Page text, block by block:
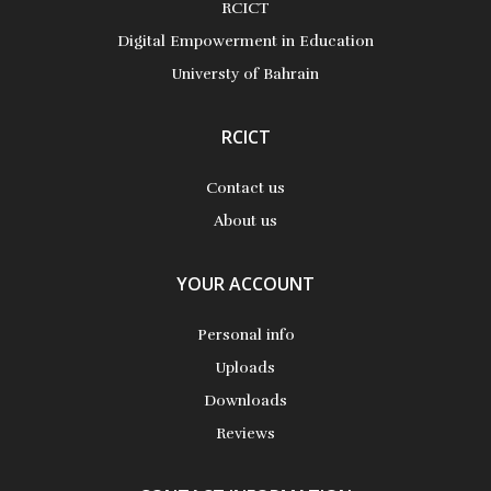
More Details
RCICT
Digital Empowerment in Education
Universty of Bahrain
RCICT
Contact us
About us
YOUR ACCOUNT
Personal info
Uploads
Downloads
Reviews